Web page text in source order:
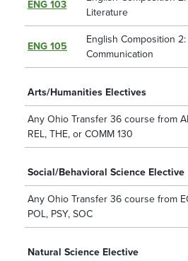
ENG 103
Literature
ENG 105
English Composition
Communication
Arts/Humanities Electives
Any Ohio Transfer 36 course from
REL, THE, or COMM 130
Social/Behavioral Science Elective
Any Ohio Transfer 36 course from
POL, PSY, SOC
Natural Science Elective